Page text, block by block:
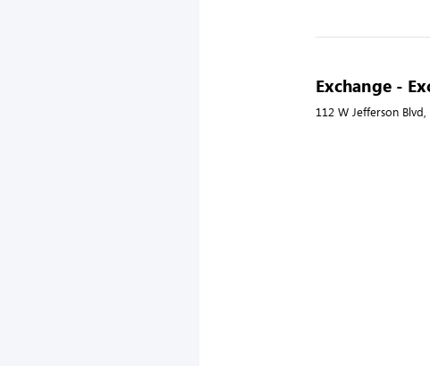
Exchange -
112 W Jefferson